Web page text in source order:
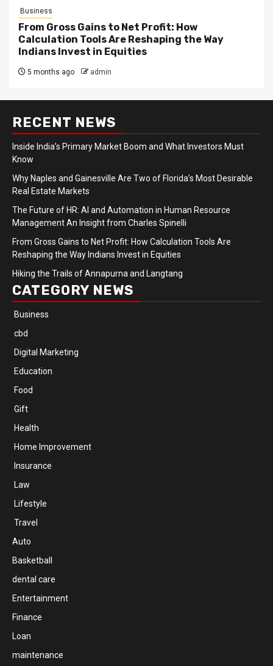
Business
From Gross Gains to Net Profit: How
Calculation Tools Are Reshaping the Way
Indians Invest in Equities
5 months ago admin
RECENT NEWS
Inside India’s Primary Market Boom and What Investors Must
Know
Why Naples and Gainesville Are Two of Florida’s Most Desirable
Real Estate Markets
The Future of HR: AI and Automation in Human Resource
Management An Insight from Charles Spinelli
From Gross Gains to Net Profit: How Calculation Tools Are
Reshaping the Way Indians Invest in Equities
Hiking the Trails of Annapurna and Langtang
CATEGORY NEWS
Business
cbd
Digital Marketing
Education
Food
Gift
Health
Home Improvement
Insurance
Law
Lifestyle
Travel
Auto
Basketball
dental care
Entertainment
Finance
Loan
maintenance